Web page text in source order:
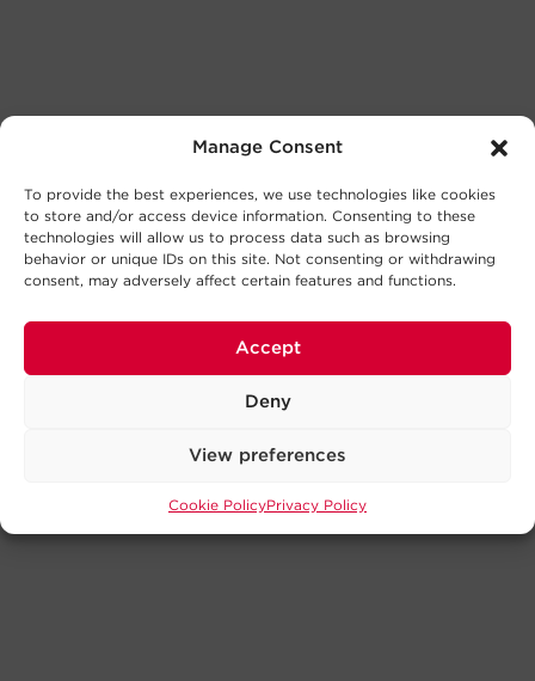
Manage Consent
To provide the best experiences, we use technologies like cookies
to store and/or access device information. Consenting to these
technologies will allow us to process data such as browsing
behavior or unique IDs on this site. Not consenting or withdrawing
consent, may adversely affect certain features and functions.
Accept
Deny
View preferences
Cookie PolicyPrivacy Policy